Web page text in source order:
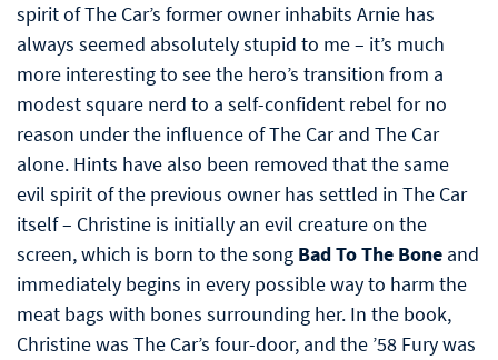
spirit of The Car’s former owner inhabits Arnie has
always seemed absolutely stupid to me – it’s much
more interesting to see the hero’s transition from a
modest square nerd to a self-confident rebel for no
reason under the influence of The Car and The Car
alone. Hints have also been removed that the same
evil spirit of the previous owner has settled in The Car
itself – Christine is initially an evil creature on the
screen, which is born to the song Bad To The Bone and
immediately begins in every possible way to harm the
meat bags with bones surrounding her. In the book,
Christine was The Car’s four-door, and the ’58 Fury was